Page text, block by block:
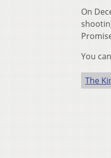
On
You
The